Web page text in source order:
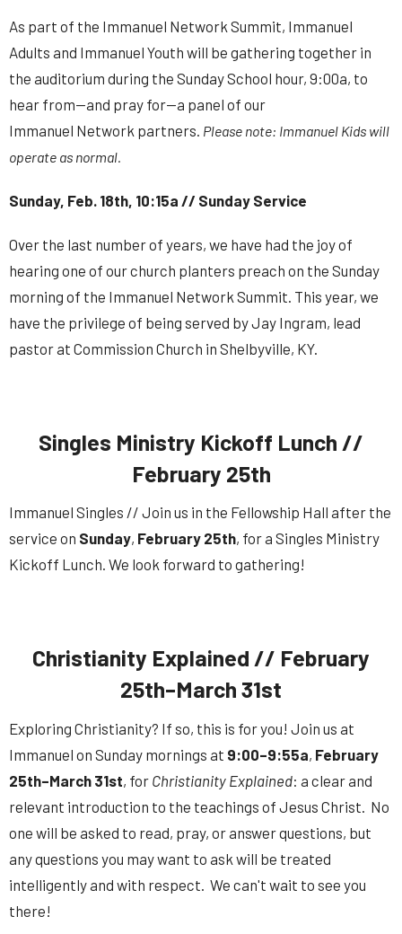
As part of the Immanuel Network Summit, Immanuel
Adults and Immanuel Youth will be gathering together in
the auditorium during the Sunday School hour, 9:00a, to
hear from—and pray for—a panel of our
Immanuel Network partners. Please note: Immanuel Kids will
operate as normal.
Sunday, Feb. 18th, 10:15a // Sunday Service
Over the last number of years, we have had the joy of
hearing one of our church planters preach on the Sunday
morning of the Immanuel Network Summit . This year, we
have the privilege of being served by Jay Ingram, lead
pastor at Commission Church in Shelbyville, KY.
Singles Ministry Kickoff Lunch //
February 25th
Immanuel Singles // Join us in the Fellowship Hall after the
service on Sunday, February 25th, for a Singles Ministry
Kickoff Lunch. We look forward to gathering!
Christianity Explained // February
25th–March 31st
Exploring Christianity? If so, this is for you! Join us at
Immanuel on Sunday mornings at 9:00–9:55a, February
25th–March 31st, for Christianity Explained: a clear and
relevant introduction to the teachings of Jesus Christ. No
one will be asked to read, pray, or answer questions, but
any questions you may want to ask will be treated
intelligently and with respect. We can't wait to see you
there!